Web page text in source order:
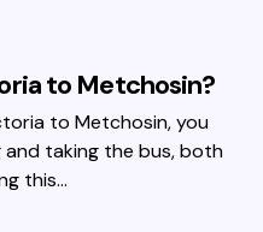
to Metchosin?
to Metchosin, you
taking the bus, both
this…